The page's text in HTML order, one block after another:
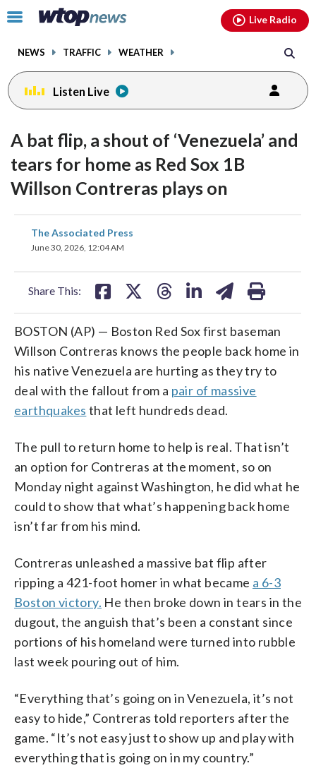
Click
toggle
menu.
NEWS TRAFFIC WEATHER
Live Radio
Listen Live
A bat flip, a shout of ‘Venezuela’ and
tears for home as Red Sox 1B
Willson Contreras plays on
The Associated Press
June 30, 2026, 12:04 AM
Share This:
share
on
BOSTON (AP) — Boston Red Sox first baseman
Willson Contreras knows the people back home in
his native Venezuela are hurting as they try to
deal with the fallout from a pair of massive
earthquakes that left hundreds dead.
The pull to return home to help is real. That isn’t
an option for Contreras at the moment, so on
Monday night against Washington, he did what he
could to show that what’s happening back home
isn’t far from his mind.
Contreras unleashed a massive bat flip after
ripping a 421-foot homer in what became a 6-3
Boston victory. He then broke down in tears in the
dugout, the anguish that’s been a constant since
portions of his homeland were turned into rubble
last week pouring out of him.
“Everything that’s going on in Venezuela, it’s not
easy to hide,” Contreras told reporters after the
game. “It’s not easy just to show up and play with
everything that is going on in my country.”
facebookinstagram youtubethreads